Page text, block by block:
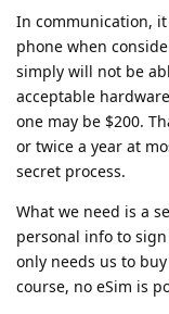
In communication,
phone when
simply will not be
acceptable
one may be $200.
or twice a year at
secret process.
What we need is a
personal info to
only needs us to
course, no eSim is